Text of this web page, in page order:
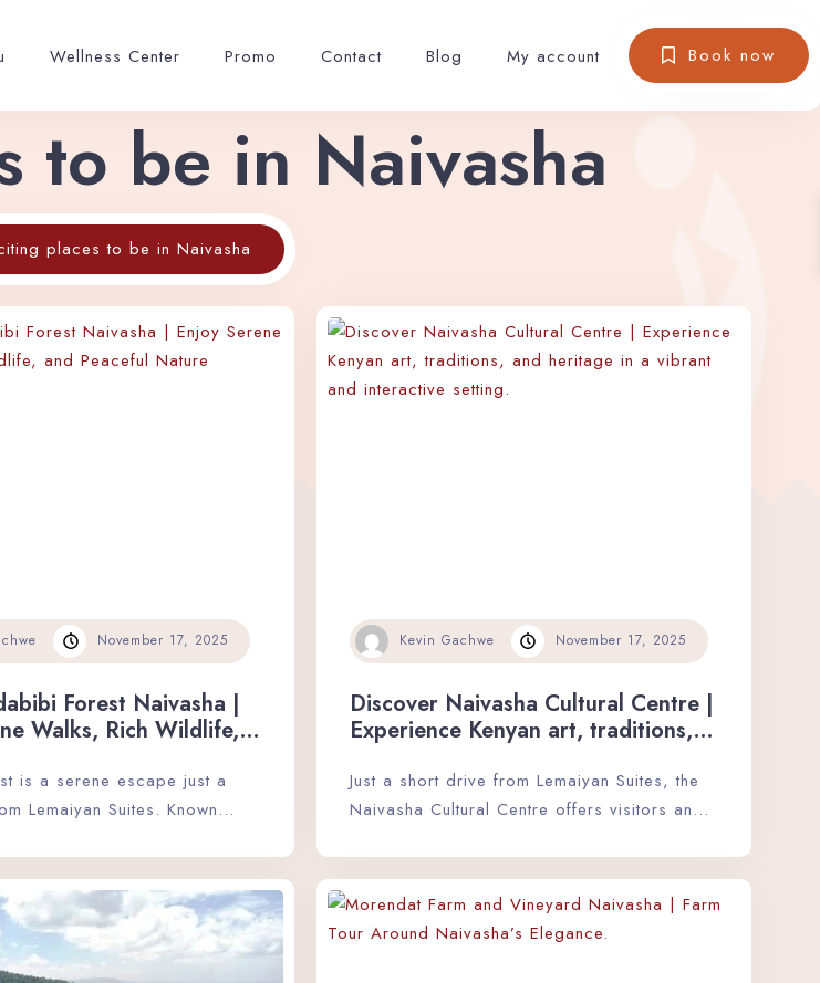
Wellness Center Promo Contact Blog My account Book now
to be in Naivasha
places to be in Naivasha
November 17, 2025
Forest Naivasha |
Walks, Rich Wildlife,
is a serene escape just a
Lemaiyan Suites. Known…
Kevin Gachwe November 17, 2025
Discover Naivasha Cultural Centre |
Experience Kenyan art, traditions,
interactive setting.
Just a short drive from Lemaiyan Suites, the
Naivasha Cultural Centre offers visitors an…